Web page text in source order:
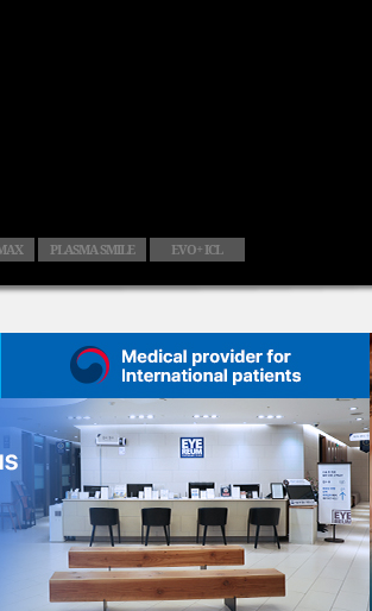
PLASMA SMILE EVO+ ICL